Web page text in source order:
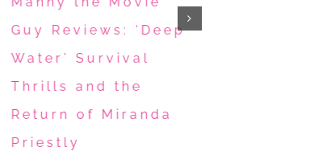
Guy Reviews: ‘Deep
Water’ Survival
Thrills and the
Return of Miranda
Priestly